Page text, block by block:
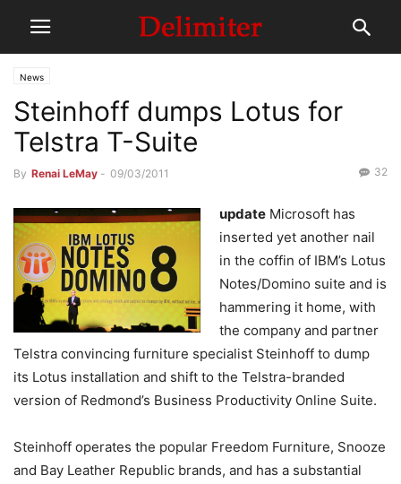
News
Steinhoff dumps Lotus for
Telstra T-Suite
By Renai LeMay - 09/03/2011 32
update Microsoft has
inserted yet another nail
in the coffin of IBM’s Lotus
Notes/Domino suite and is
hammering it home, with
the company and partner
Telstra convincing furniture specialist Steinhoff to dump
its Lotus installation and shift to the Telstra-branded
version of Redmond’s Business Productivity Online Suite.
Steinhoff operates the popular Freedom Furniture, Snooze
and Bay Leather Republic brands, and has a substantial